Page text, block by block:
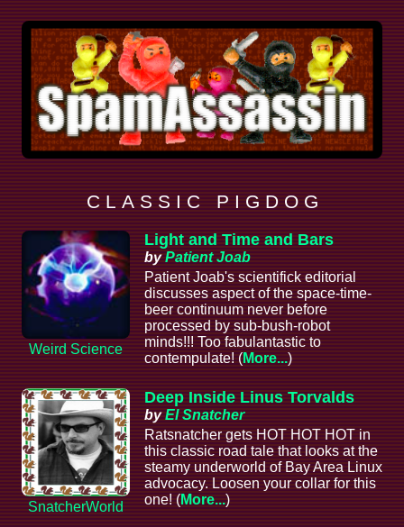
C L A S S I C P I G D O G
Weird Science
Light and Time and Bars
byPatient Joab
Patient Joab's scientifick editorial
discusses aspect of the space-time-
beer continuum never before
processed by sub-bush-robot
minds!!! Too fabulantastic to
contempulate! (More...)
SnatcherWorld
Deep Inside Linus Torvalds
byEl Snatcher
Ratsnatcher gets HOT HOT HOT in
this classic road tale that looks at the
steamy underworld of Bay Area Linux
advocacy. Loosen your collar for this
one! (More...)